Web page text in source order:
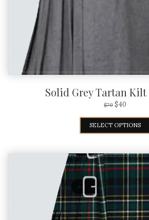
Solid Grey Tartan
$70 $40
SELECT OPTIONS